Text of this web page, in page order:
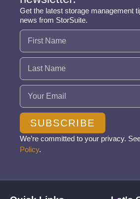
Get the latest storage management
news from StorSuite.
Name (Required)
Email (Required)
SUBSCRIBE
We’re committed to your privacy.
Policy.